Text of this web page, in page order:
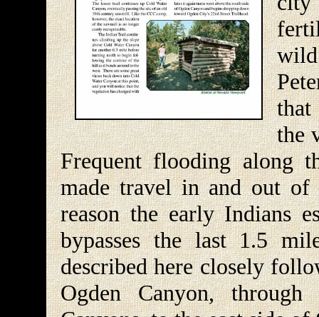
the
Frequent flooding along
made travel in and out
reason the early Indians
bypasses the last 1.5
described here closely
Ogden Canyon,